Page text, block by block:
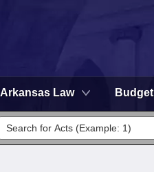
Arkansas Law Budget